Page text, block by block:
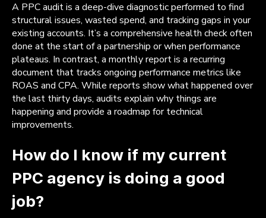
A PPC audit is a deep-dive diagnostic performed to find
structural issues, wasted spend, and tracking gaps in your
existing accounts. It’s a comprehensive health check often
done at the start of a partnership or when performance
plateaus. In contrast, a monthly report is a recurring
document that tracks ongoing performance metrics like
ROAS and CPA. While reports show what happened over
the last thirty days, audits explain why things are
happening and provide a roadmap for technical
improvements.
How do I know if my current
PPC agency is doing a good
job?